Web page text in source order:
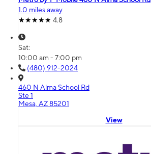
1.0 miles away
4.8
Sat:
10:00 am - 7:00 pm
(480) 912-2024
460 N Alma School Rd
Ste 1
Mesa, AZ 85201
View